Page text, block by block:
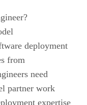
deployment
from
need
partner work
expertise